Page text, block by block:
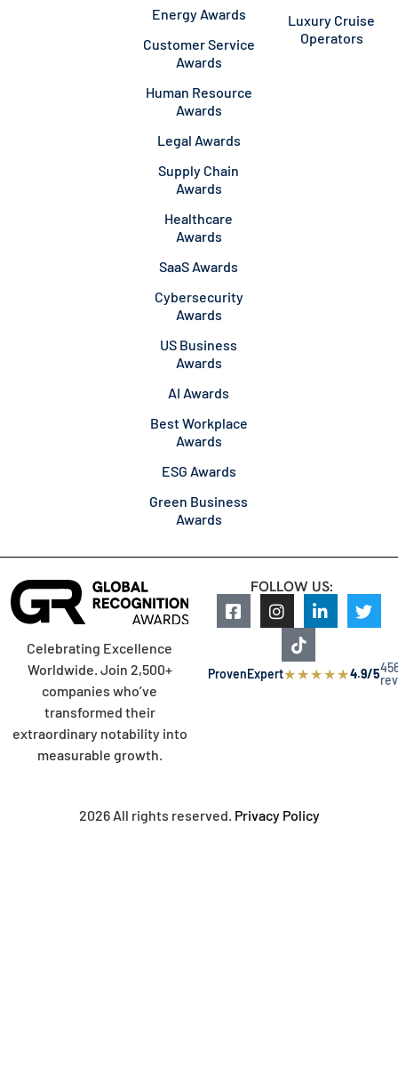
Energy Awards
Customer Service
Awards
Human Resource
Awards
Legal Awards
Supply Chain
Awards
Healthcare
Awards
SaaS Awards
Cybersecurity
Awards
US Business
Awards
AI Awards
Best Workplace
Awards
ESG Awards
Green Business
Awards
Luxury Cruise
Operators
Celebrating Excellence
Worldwide. Join 2,500+
companies who’ve
transformed their
extraordinary notability into
measurable growth.
FOLLOW US:
ProvenExpert★★★★★4.9/5
2026 All rights reserved. Privacy Policy